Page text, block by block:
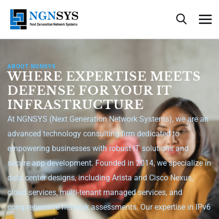
ABOUT NGNSYS
WHERE EXPERTISE MEETS
DEFENSE FOR YOUR IT
INFRASTRUCTURE
At NGNSYS (Next Generation Network Systems), we are an
advanced technology consulting firm dedicated to
empowering businesses with robust IT solutions and
secure app development. Founded in 2014, we specialize in
data center designs, including Arista and Cisco Nexus,
cloud services, multi-tenant managed services, and
comprehensive network assessments. Our expertise in IPv6